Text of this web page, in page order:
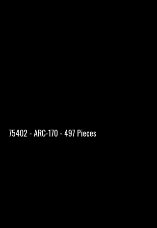
75402 - ARC-170 - 497 Pieces